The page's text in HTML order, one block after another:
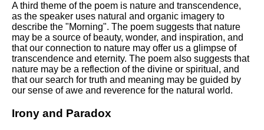
A third theme of the poem is nature and transcendence,
as the speaker uses natural and organic imagery to
describe the "Morning". The poem suggests that nature
may be a source of beauty, wonder, and inspiration, and
that our connection to nature may offer us a glimpse of
transcendence and eternity. The poem also suggests that
nature may be a reflection of the divine or spiritual, and
that our search for truth and meaning may be guided by
our sense of awe and reverence for the natural world.
Irony and Paradox